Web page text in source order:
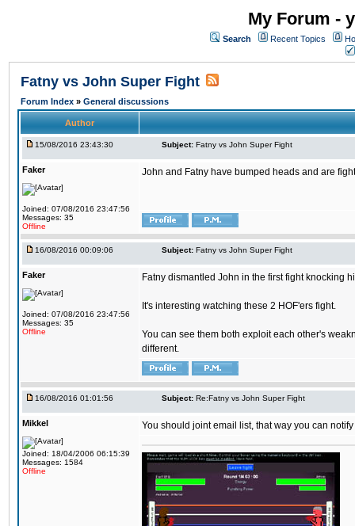
My Forum -
Search Recent Topics
Fatny vs John Super Fight
Forum Index » General discussions
Author
15/08/2016 23:43:30 Subject: Fatny vs John Super Fight
Faker
Joined: 07/08/2016 23:47:56
Messages: 35
Offline
John and Fatny have bumped heads and are
16/08/2016 00:09:06 Subject: Fatny vs John Super Fight
Faker
Joined: 07/08/2016 23:47:56
Messages: 35
Offline
Fatny dismantled John in the first fight knocking
It's interesting watching these 2 HOF'ers fight.
You can see them both exploit each other's
different.
16/08/2016 01:01:56 Subject: Re:Fatny vs John Super Fight
Mikkel
Joined: 18/04/2006 06:15:39
Messages: 1584
Offline
You should joint email list, that way you can